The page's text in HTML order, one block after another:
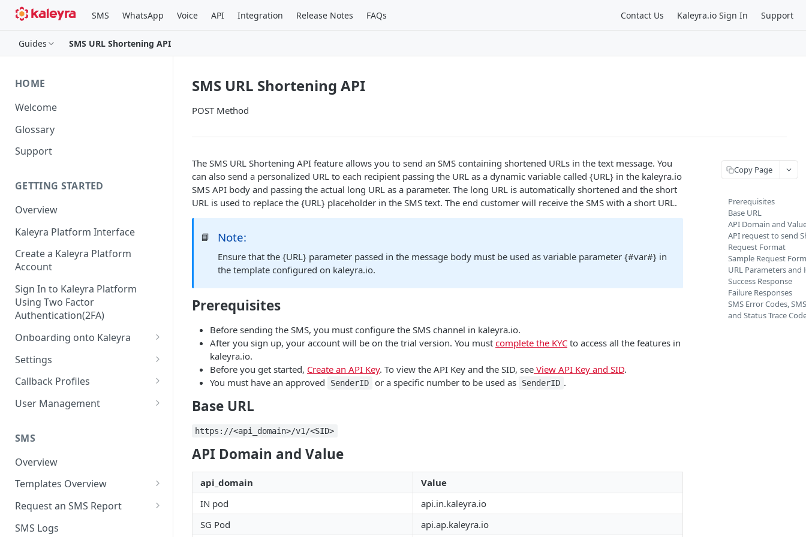
SMS WhatsApp Voice API Integration Release Notes FAQs Contact Us Kaleyra.io Sign In Support
Guides SMS URL Shortening API
HOME
Welcome
Glossary
Support
GETTING STARTED
Overview
Kaleyra Platform Interface
Create a Kaleyra Platform
Account
Sign In to Kaleyra Platform
Using Two Factor
Authentication(2FA)
Onboarding onto Kaleyra
Complete the Know Your
Customer (KYC) Procedure
Create a Sender ID
Create Kaleyra.io API Key
View API Key and SID
Add a TAN Number (Optional)
Add Credits
Settings
General Settings
User
Low Balance Alert
SMS Automated Reports
SMS Template Failure
Report
Team
Login History
Documents
Security
IP Restriction
Two Factor Authentication
Callback Profiles
Create a Callback Profile
Duplicate a Callback Profile
Re-trigger a Failed Request
Disable a Callback Profile
Enable a Callback Profile
Delete a Callback Profile
User Management
Kaleyra Expert Role
SMS
Overview
Templates Overview
Create an SMS Template
Search and Filter SMS
Request an SMS Report
SMS MT Summary Reports
SMS Logs
SMS URL Shortening API
POST Method
The SMS URL Shortening API feature allows you to send an SMS containing shortened URLs in the text message. You
can also send a personalized URL to each recipient passing the URL as a dynamic variable called {URL} in the kaleyra.io
SMS API body and passing the actual long URL as a parameter. The long URL is automatically shortened and the short
URL is used to replace the {URL} placeholder in the SMS text. The end customer will receive the SMS with a short URL.
📘 Note:
Ensure that the {URL} parameter passed in the message body must be used as variable parameter {#var#} in
the template configured on kaleyra.io.
Prerequisites
Before sending the SMS, you must configure the SMS channel in kaleyra.io.
After you sign up, your account will be on the trial version. You must complete the KYC to access all the features in
kaleyra.io.
Before you get started, Create an API Key. To view the API Key and the SID, see View API Key and SID.
You must have an approved
SenderID or a specific number to be used as SenderID .
Base URL
https://<api_domain>/v1/<SID>
API Domain and Value
api_domain
Value
IN pod
api.in.kaleyra.io
SG Pod
api.ap.kaleyra.io
Copy Page
Prerequisites
Base URL
API Domain and
API request to send
Request Format
Sample Request
URL Parameters and
Success Response
Failure Responses
SMS Error Codes,
and Status Trace